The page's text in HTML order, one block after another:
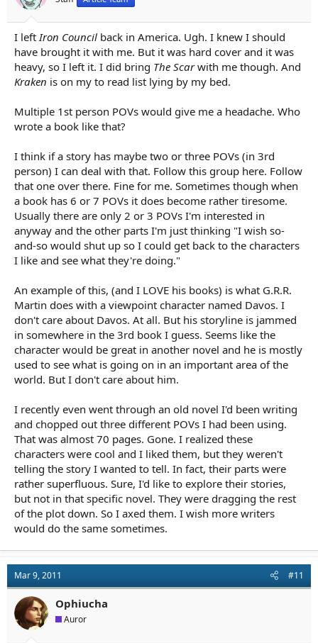
I leftIron Council back in America. Ugh. I knew I should
have brought it with me. But it was hard cover and it was
heavy, so I left it. I did bring The Scarwith me though. And
Kraken is on my to read list lying by my bed.
Multiple 1st person POVs would give me a headache. Who
wrote a book like that?
I think if a story has maybe two or three POVs (in 3rd
person) I can deal with that. Follow this group here. Follow
that one over there. Fine for me. Sometimes though when
a book has 6 or 7 POVs it does become rather tiresome.
Usually there are only 2 or 3 POVs I'm interested in
anyway and the other parts I'm just thinking "I wish so-
and-so would shut up so I could get back to the characters
I like and see what they're doing."
An example of this, (and I LOVE his books) is what G.R.R.
Martin does with a viewpoint character named Davos. I
don't care about Davos. At all. But his storyline is jammed
in somewhere in the 3rd book I guess. Seems like the
character would be great in another novel and he is mostly
used to see what is going on in an important area of the
world. But I don't care about him.
I recently even went through an old novel I'd been writing
and chopped out three different POVs I had been using.
That was almost 70 pages. Gone. I realized these
characters were cool and I liked them, but they weren't
telling the story I wanted to tell. In fact, their parts were
rather superfluous. Sure, I'd like to explore their stories,
but not in that specific novel. They were dragging the rest
of the plot down. So I axed them. I wish more writers
would do the same sometimes.
Mar 9, 2011 #11
Ophiucha
Auror